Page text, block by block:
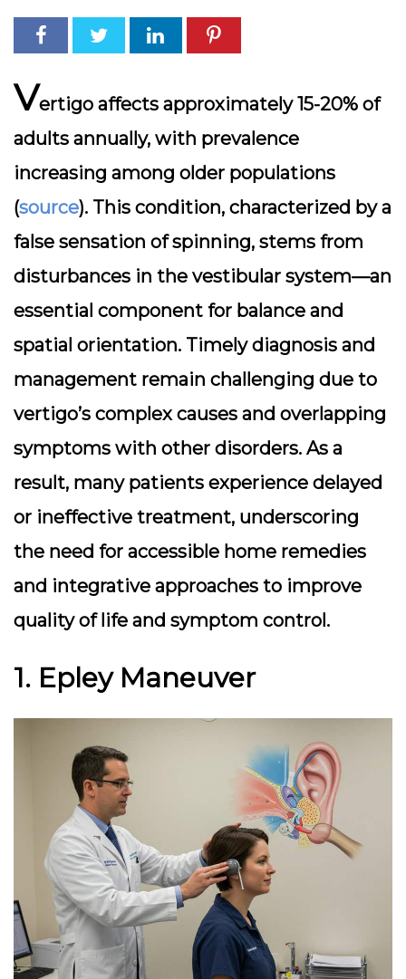
Vertigo affects approximately 15-20% of
adults annually, with prevalence
increasing among older populations
(source). This condition, characterized by a
false sensation of spinning, stems from
disturbances in the vestibular system—an
essential component for balance and
spatial orientation. Timely diagnosis and
management remain challenging due to
vertigo’s complex causes and overlapping
symptoms with other disorders. As a
result, many patients experience delayed
or ineffective treatment, underscoring
the need for accessible home remedies
and integrative approaches to improve
quality of life and symptom control.
1. Epley Maneuver